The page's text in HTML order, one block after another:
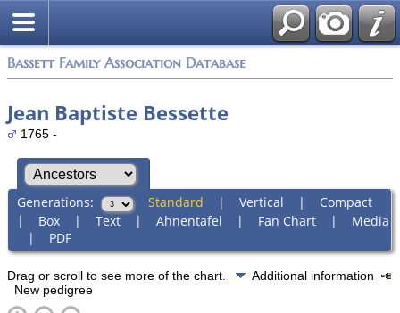
Bassett Family Association Database
Jean Baptiste Bessette
1765 -
Generations: Standard | Vertical | Compact
| Box| Text| Ahnentafel | Fan Chart| Media
| PDF
Drag or scroll to see more of the chart.
Additional information
New pedigree